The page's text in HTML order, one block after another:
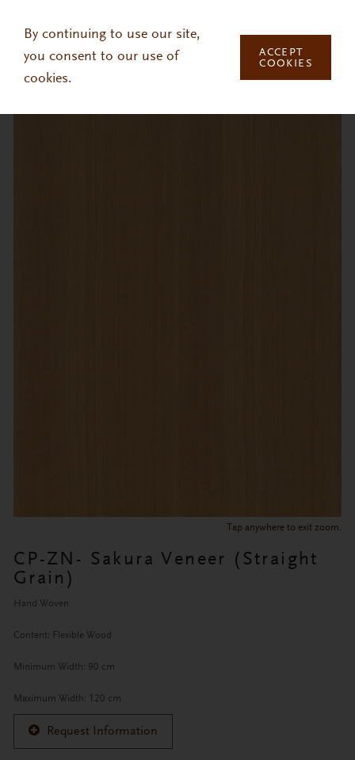
By continuing to use our site,
you consent to our use of
cookies.
ACCEPT
COOKIES
Tap anywhere to exit zoom.
CP-ZN- Sakura Veneer (Straight
Grain)
Hand Woven
Content: Flexible Wood
Minimum Width: 90 cm
Maximum Width: 120 cm
Request Information